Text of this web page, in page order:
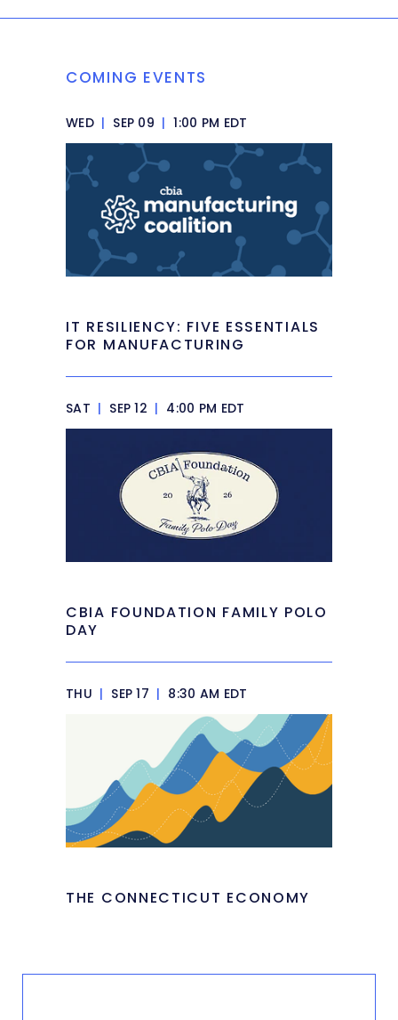
COMING EVENTS
WED | SEP 09 | 1:00 PM EDT
IT RESILIENCY: FIVE ESSENTIALS
FOR MANUFACTURING
SAT | SEP 12 | 4:00 PM EDT
CBIA FOUNDATION FAMILY POLO
DAY
THU | SEP 17 | 8:30 AM EDT
THE CONNECTICUT ECONOMY